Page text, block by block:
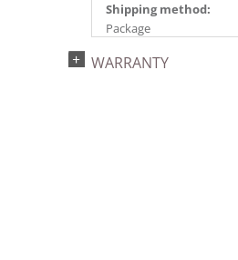
Shipping method:
Package
734205394304
WARRANTY